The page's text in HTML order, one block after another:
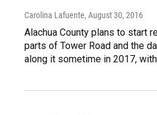
Carolina Lafuente, August 30, 2016
Alachua County plans to start
parts of Tower Road and the
along it sometime in 2017,